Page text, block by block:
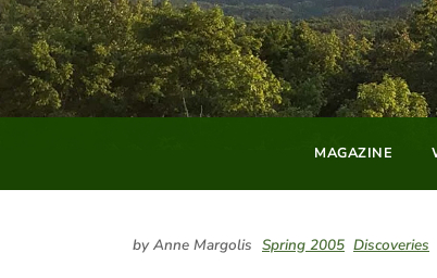
MAGAZINE
by Anne Margolis Spring 2005 Discoveries